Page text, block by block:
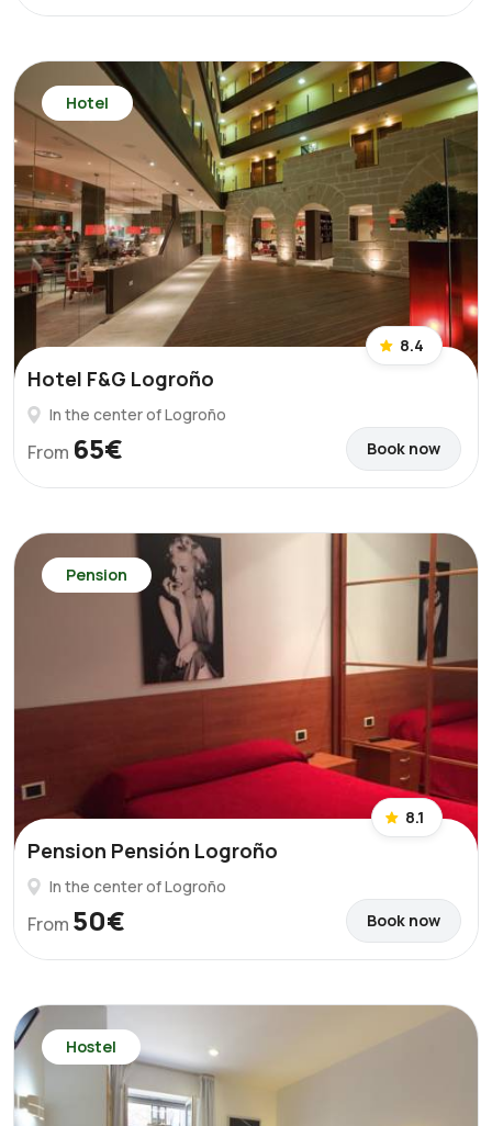
Hotel
8.4
Hotel F&G Logroño
In the center of Logroño
From 65€ Book now
Pension
8.1
Pension Pensión Logroño
In the center of Logroño
From 50€ Book now
Hostel